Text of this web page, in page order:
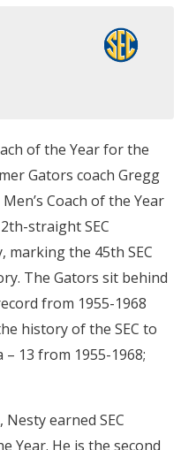
of the Year for the
Gators coach Gregg
Coach of the Year
straight SEC
marking the 45th SEC
The Gators sit behind
from 1955-1968
history of the SEC to
13 from 1955-1968;
earned SEC
Year. He is the second